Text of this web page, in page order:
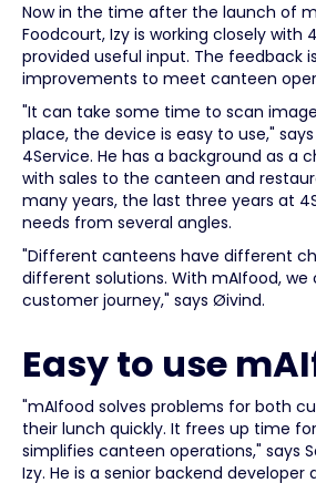
Now in the time after the launch of
Foodcourt, Izy is working closely with
provided useful input. The feedback
improvements to meet canteen
"It can take some time to scan
place, the device is easy to use,"
4Service. He has a background as a
with sales to the canteen and
many years, the last three years at
needs from several angles.
"Different canteens have different
different solutions. With mAIfood, we
customer journey," says Øivind.
Easy to use
"mAIfood solves problems for both
their lunch quickly. It frees up time
simplifies canteen operations," says
Izy. He is a senior backend